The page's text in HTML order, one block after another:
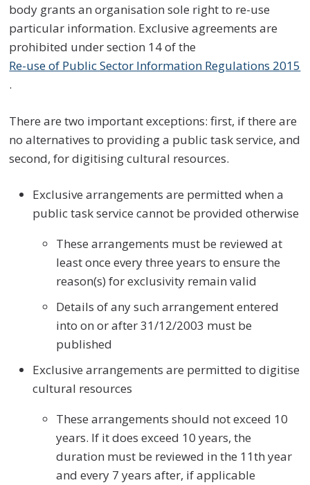
body grants an organisation sole right to re-use
particular information. Exclusive agreements are
prohibited under section 14 of the
Re-use of Public Sector Information Regulations 2015
.
There are two important exceptions: first, if there are
no alternatives to providing a public task service, and
second, for digitising cultural resources.
Exclusive arrangements are permitted when a
public task service cannot be provided otherwise
These arrangements must be reviewed at
least once every three years to ensure the
reason(s) for exclusivity remain valid
Details of any such arrangement entered
into on or after 31/12/2003 must be
published
Exclusive arrangements are permitted to digitise
cultural resources
These arrangements should not exceed 10
years. If it does exceed 10 years, the
duration must be reviewed in the 11th year
and every 7 years after, if applicable